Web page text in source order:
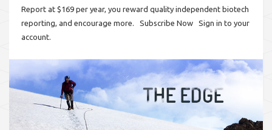
Report at $169 per year, you reward quality independent biotech
reporting, and encourage more. Subscribe Now Sign in to your
account.